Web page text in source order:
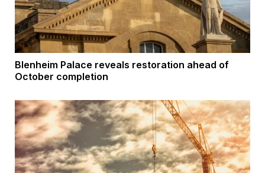
Blenheim Palace reveals restoration ahead of
October completion